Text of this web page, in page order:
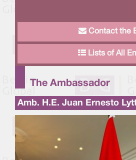
Contact the
Lists of All
The Ambassador
Amb. H.E. Juan Ernesto